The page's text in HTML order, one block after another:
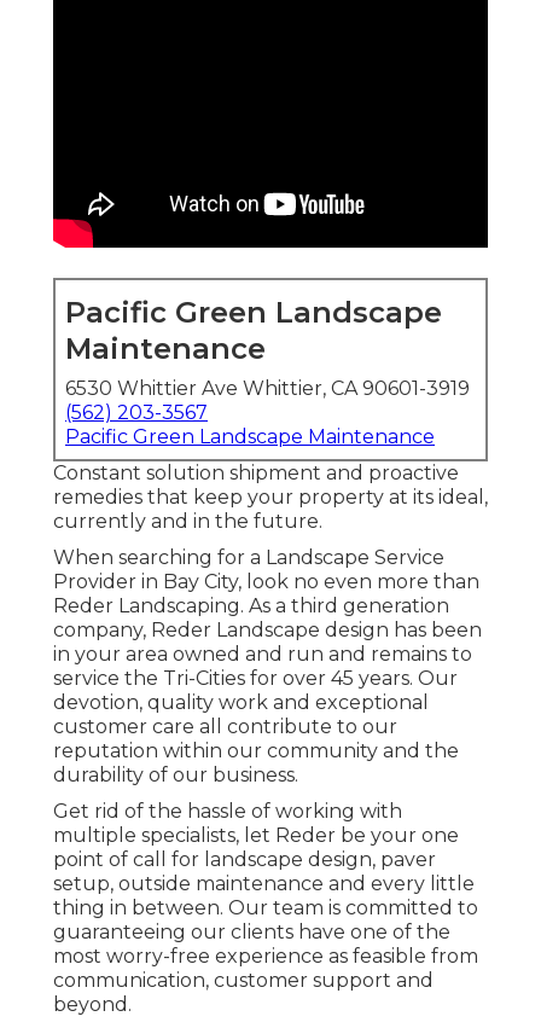
Pacific Green Landscape
Maintenance
6530 Whittier Ave Whittier, CA 90601-3919
(562) 203-3567
Pacific Green Landscape Maintenance
Constant solution shipment and proactive
remedies that keep your property at its ideal,
currently and in the future.
When searching for a Landscape Service
Provider in Bay City, look no even more than
Reder Landscaping. As a third generation
company, Reder Landscape design has been
in your area owned and run and remains to
service the Tri-Cities for over 45 years. Our
devotion, quality work and exceptional
customer care all contribute to our
reputation within our community and the
durability of our business.
Get rid of the hassle of working with
multiple specialists, let Reder be your one
point of call for landscape design, paver
setup, outside maintenance and every little
thing in between. Our team is committed to
guaranteeing our clients have one of the
most worry-free experience as feasible from
communication, customer support and
beyond.